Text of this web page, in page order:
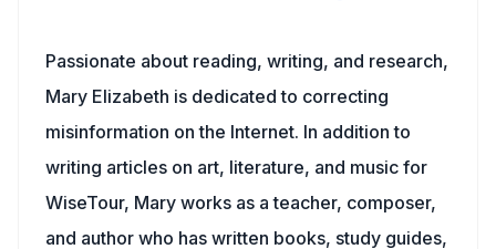
Passionate about reading, writing, and research,
Mary Elizabeth is dedicated to correcting
misinformation on the Internet. In addition to
writing articles on art, literature, and music for
WiseTour, Mary works as a teacher, composer,
and author who has written books, study guides,